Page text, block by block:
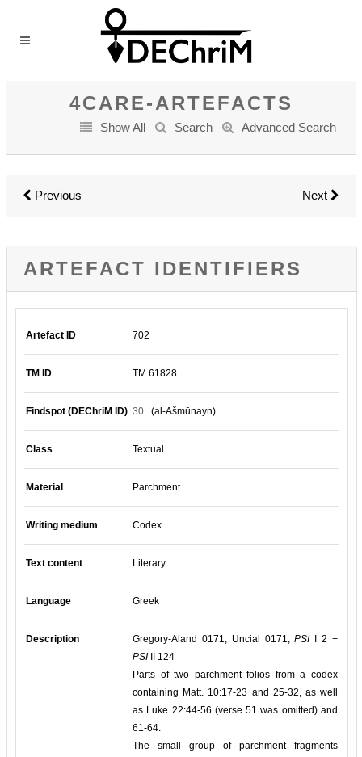
4CARE-ARTEFACTS
Show All Search Advanced Search
Previous Next
ARTEFACT IDENTIFIERS
Artefact ID 702
TM ID TM 61828
Findspot (DEChriM ID) 30 (al-Ašmūnayn)
Class Textual
Material Parchment
Writing medium Codex
Text content Literary
Language Greek
Description Gregory-Aland 0171; Uncial 0171;PSII 2 +
PSIII 124
Parts of two parchment folios from a codex
containing Matt. 10:17-23 and 25-32, as well
as Luke 22:44-56 (verse 51 was omitted) and
61-64.
The small group of parchment fragments